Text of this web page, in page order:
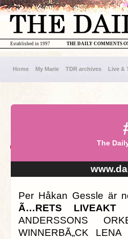
THE DAILY COMMENTS
Established in 1997
Home My Marie TDR archives Live &
The
Per Håkan Gessle är
Ã…RETS LIVEAKT i
ANDERSSONS
WINNERBÃ„CK